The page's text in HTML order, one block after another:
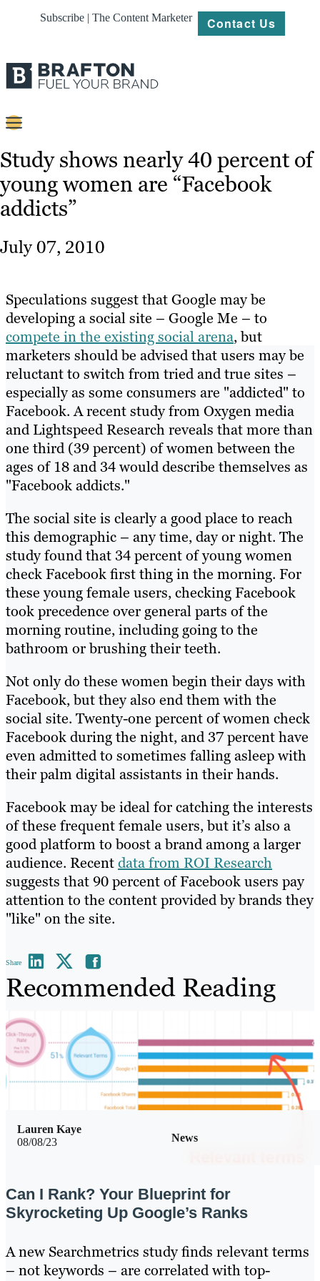
Subscribe | The Content Marketer Contact Us
Content
Strategy
Platforms
Our
Work
Resources
Study shows nearly 40 percent of
young women are “Facebook
addicts”
July 07, 2010
Speculations suggest that Google may be
developing a social site – Google Me – to
compete in the existing social arena, but
marketers should be advised that users may be
reluctant to switch from tried and true sites –
especially as some consumers are "addicted" to
Facebook. A recent study from Oxygen media
and Lightspeed Research reveals that more than
one third (39 percent) of women between the
ages of 18 and 34 would describe themselves as
"Facebook addicts."
The social site is clearly a good place to reach
this demographic – any time, day or night. The
study found that 34 percent of young women
check Facebook first thing in the morning. For
these young female users, checking Facebook
took precedence over general parts of the
morning routine, including going to the
bathroom or brushing their teeth.
Not only do these women begin their days with
Facebook, but they also end them with the
social site. Twenty-one percent of women check
Facebook during the night, and 37 percent have
even admitted to sometimes falling asleep with
their palm digital assistants in their hands.
Facebook may be ideal for catching the interests
of these frequent female users, but it’s also a
good platform to boost a brand among a larger
audience. Recentdata from ROI Research
suggests that 90 percent of Facebook users pay
attention to the content provided by brands they
"like" on the site.
Share
Recommended Reading
08/08/23 News
Lauren Kaye
Can I Rank? Your Blueprint for
Skyrocketing Up Google’s Ranks
A new Searchmetrics study finds relevant terms
– not keywords – are correlated with top-